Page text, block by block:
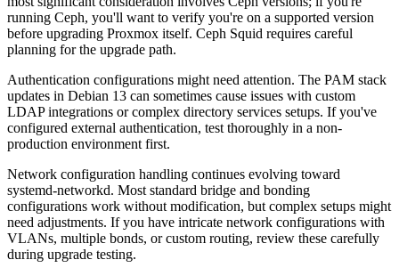
running Ceph, you'll want to verify you're on a supported version
before upgrading Proxmox itself. Ceph Squid requires careful
planning for the upgrade path.
Authentication configurations might need attention. The PAM stack
updates in Debian 13 can sometimes cause issues with custom
LDAP integrations or complex directory services setups. If you've
configured external authentication, test thoroughly in a non-
production environment first.
Network configuration handling continues evolving toward
systemd-networkd. Most standard bridge and bonding
configurations work without modification, but complex setups might
need adjustments. If you have intricate network configurations with
VLANs, multiple bonds, or custom routing, review these carefully
during upgrade testing.